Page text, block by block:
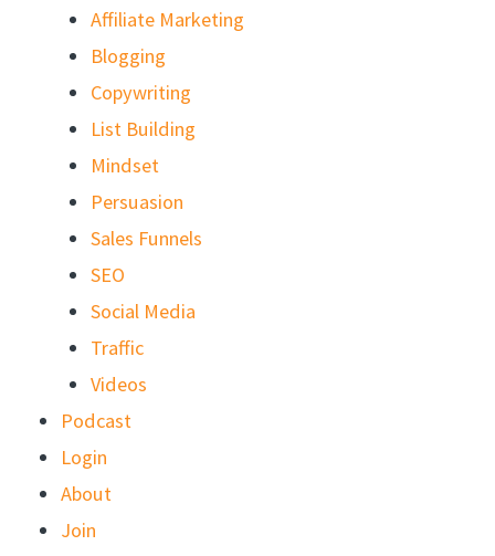
Affiliate Marketing
Blogging
Copywriting
List Building
Mindset
Persuasion
Sales Funnels
SEO
Social Media
Traffic
Videos
Podcast
Login
About
Join